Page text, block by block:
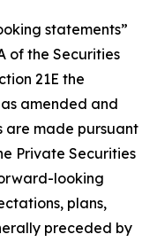
statements”
of the Securities
21E the
amended and
are made pursuant
Private Securities
looking
plans,
preceded by